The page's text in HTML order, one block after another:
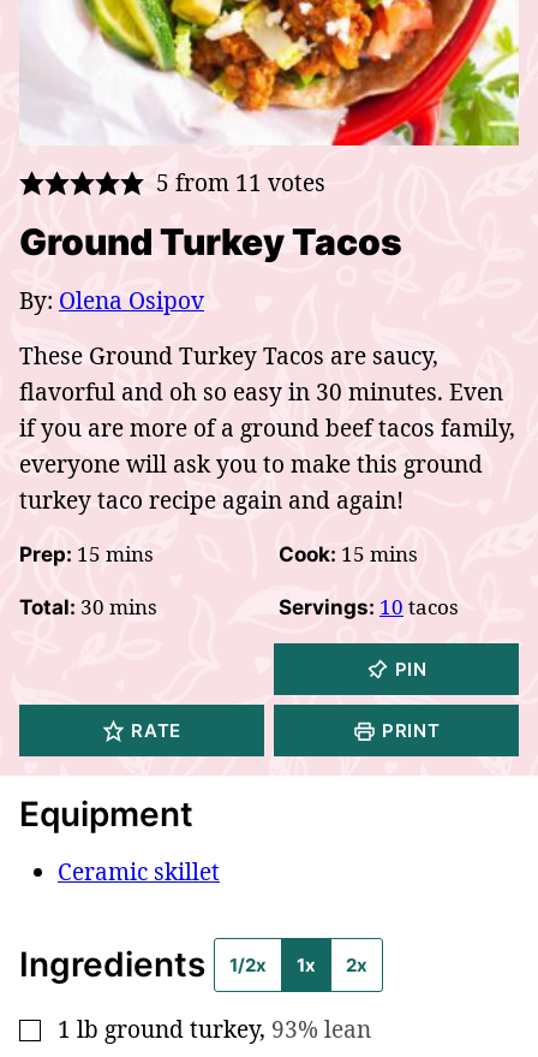
5 from 11 votes
Ground Turkey Tacos
By: Olena Osipov
These Ground Turkey Tacos are saucy,
flavorful and oh so easy in 30 minutes. Even
if you are more of a ground beef tacos family,
everyone will ask you to make this ground
turkey taco recipe again and again!
Prep: 15 minutes
mins Cook: 15 minutes
mins
Total: 30 minutes
mins Servings: 10 tacos
PIN
RATE PRINT
Equipment
Ceramic skillet
Ingredients 1/2x 1x 2x
▢
1 lb ground turkey, 93% lean